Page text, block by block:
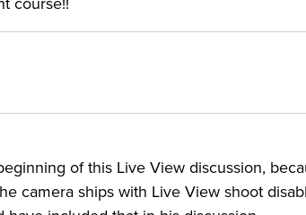
of this Live View discussion,
camera ships with Live View shoot